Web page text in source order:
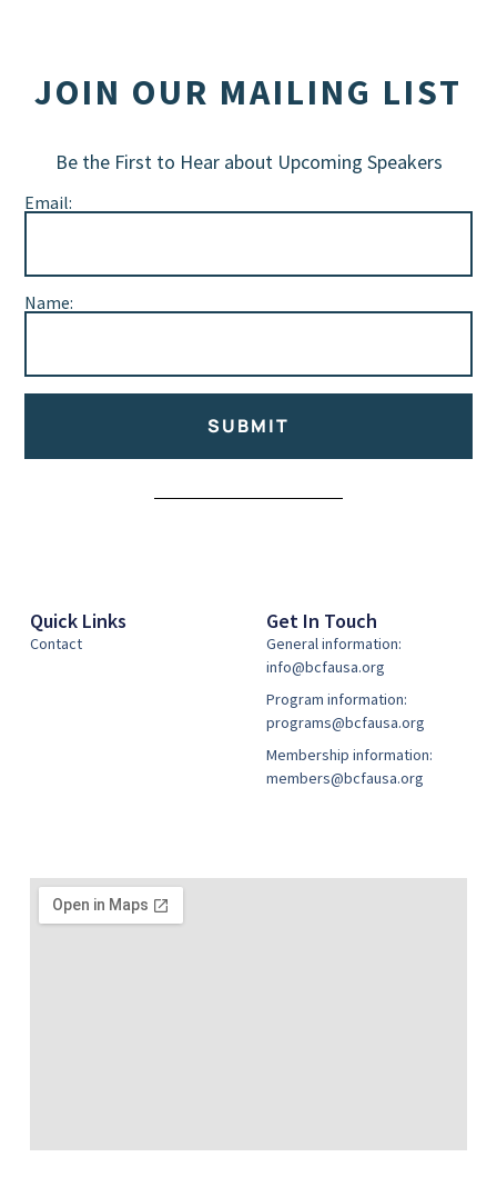
JOIN OUR MAILING LIST
Be the First to Hear about Upcoming Speakers
Email:
Name:
SUBMIT
Quick Links
Contact
Get In Touch
General information:
info@bcfausa.org
Program information:
programs@bcfausa.org
Membership information:
members@bcfausa.org